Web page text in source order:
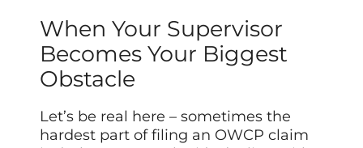
When Your Supervisor
Becomes Your Biggest
Obstacle
Let’s be real here – sometimes the
hardest part of filing an OWCP claim